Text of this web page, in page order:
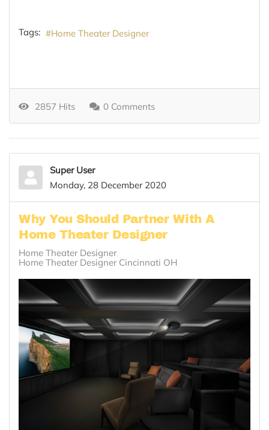
Tags: Home Theater Designer
2857 Hits 0 Comments
Super User
Monday, 28 December 2020
Why You Should Partner With A
Home Theater Designer
Home Theater Designer
Home Theater Designer Cincinnati OH